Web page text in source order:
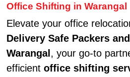
Office Shifting in Warangal
Elevate your office
Delivery Safe Packers
Warangal , your go-to
efficient office shifting